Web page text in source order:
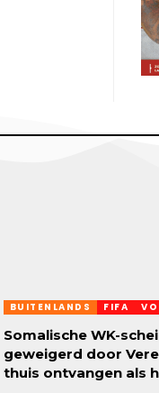
BUITENLANDS FIFA
Somalische WK-
geweigerd door
thuis ontvangen als